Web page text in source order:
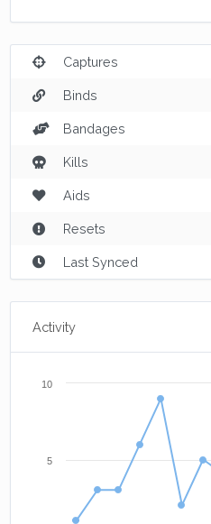
Captures
Binds
Bandages
Kills
Aids
Resets
Last Synced
Activity
5
10